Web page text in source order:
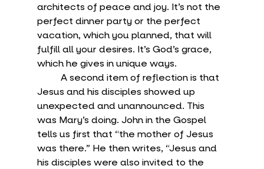
architects of peace and joy. It’s not the
perfect dinner party or the perfect
vacation, which you planned, that will
fulfill all your desires. It’s God’s grace,
which he gives in unique ways.
Jesus and his disciples showed up
unexpected and unannounced. This
was Mary’s doing. John in the Gospel
tells us first that “the mother of Jesus
was there.” He then writes, “Jesus and
his disciples were also invited to the